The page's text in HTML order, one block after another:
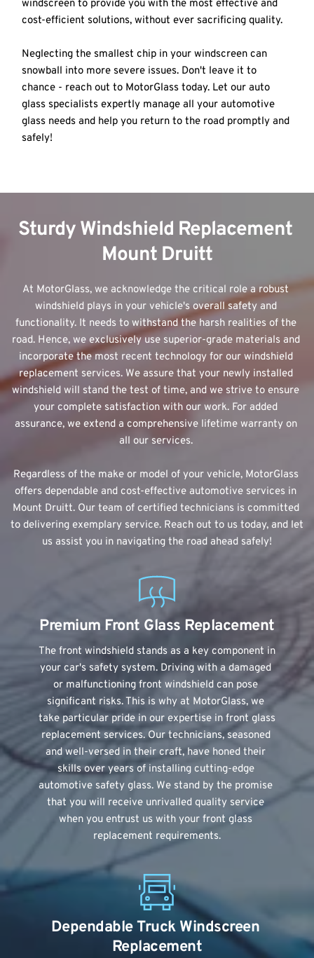
windscreen to provide you with the most effective and
cost-efficient solutions, without ever sacrificing quality.
Neglecting the smallest chip in your windscreen can
snowball into more severe issues. Don't leave it to
chance - reach out to MotorGlass today. Let our auto
glass specialists expertly manage all your automotive
glass needs and help you return to the road promptly and
safely!
Sturdy Windshield Replacement
Mount Druitt
At MotorGlass, we acknowledge the critical role a robust
windshield plays in your vehicle's overall safety and
functionality. It needs to withstand the harsh realities of the
road. Hence, we exclusively use superior-grade materials and
incorporate the most recent technology for our windshield
replacement services. We assure that your newly installed
windshield will stand the test of time, and we strive to ensure
your complete satisfaction with our work. For added
assurance, we extend a comprehensive lifetime warranty on
all our services.
Regardless of the make or model of your vehicle, MotorGlass
offers dependable and cost-effective automotive services in
Mount Druitt. Our team of certified technicians is committed
to delivering exemplary service. Reach out to us today, and let
us assist you in navigating the road ahead safely!
Premium Front Glass Replacement
The front windshield stands as a key component in
your car's safety system. Driving with a damaged
or malfunctioning front windshield can pose
significant risks. This is why at MotorGlass, we
take particular pride in our expertise in front glass
replacement services. Our technicians, seasoned
and well-versed in their craft, have honed their
skills over years of installing cutting-edge
automotive safety glass. We stand by the promise
that you will receive unrivalled quality service
when you entrust us with your front glass
replacement requirements.
Dependable Truck Windscreen
Replacement